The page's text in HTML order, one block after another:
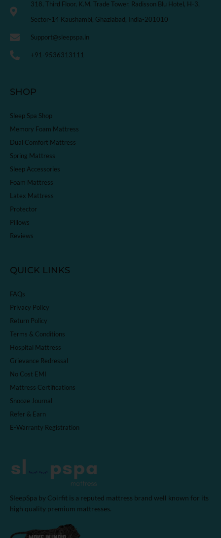
318, Third Floor, K.M. Trade Tower, Radisson Blu Hotel, H-3,
Sector-14 Kaushambi, Ghaziabad, India-201010
Support@sleepspa.in
+91-9536313111
SHOP
Sleep Spa Shop
Memory Foam Mattress
Dual Comfort Mattress
Spring Mattress
Sleep Accessories
Foam Mattress
Latex Mattress
Protector
Pillows
Reviews
QUICK LINKS
FAQs
Privacy Policy
Return Policy
Terms & Conditions
Hospital Mattress
Grievance Redressal
No Cost EMI
Mattress Certifications
Snooze Journal
Refer & Earn
E-Warranty Registration
SleepSpa by Coirfit is a reputed mattress brand well known for its
high quality premium mattresses.